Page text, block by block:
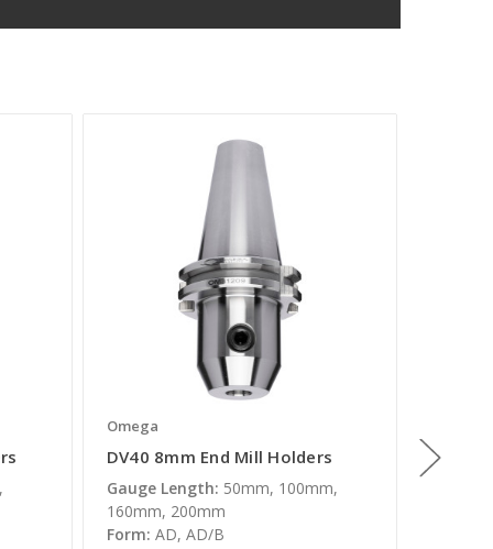
Omega
DV40 8mm End Mill Holders
Gauge Length: 50mm, 100mm,
160mm, 200mm
Form: AD, AD/B
DV40